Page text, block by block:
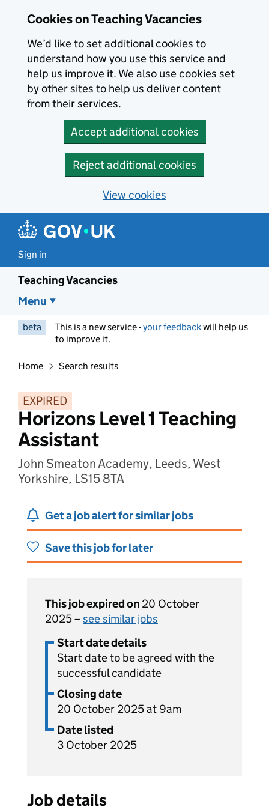
Cookies on Teaching Vacancies
We’d like to set additional cookies to
understand how you use this service and
help us improve it. We also use cookies set
by other sites to help us deliver content
from their services.
Accept additional cookies
Reject additional cookies
View cookies
Sign in
Teaching Vacancies
Menu
beta This is a new service -your feedbackwill help us
to improve it.
Home Search results
EXPIRED
Horizons Level 1 Teaching
Assistant
John Smeaton Academy, Leeds, West
Yorkshire, LS15 8TA
Get a job alert for similar jobs
Save this job for later
This job expired on 20 October
2025 – see similar jobs
Start date details
Start date to be agreed with the
successful candidate
Closing date
20 October 2025 at 9am
Date listed
3 October 2025
Job details